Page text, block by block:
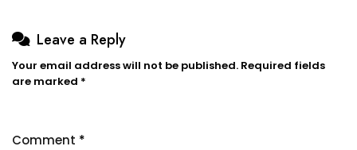
Leave a Reply
Your email address will not be published. Required fields
are marked *
Comment *